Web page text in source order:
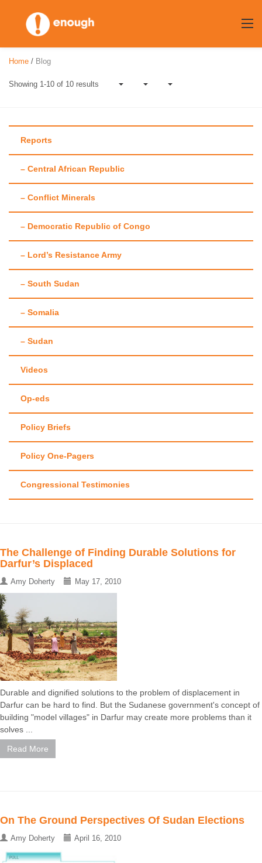
content
Author:Amy
Doherty
Home / Blog
Showing 1-10 of 10 results
Reports
– Central African Republic
– Conflict Minerals
– Democratic Republic of Congo
– Lord’s Resistance Army
– South Sudan
– Somalia
– Sudan
Videos
Op-eds
Policy Briefs
Policy One-Pagers
Congressional Testimonies
The Challenge of Finding Durable Solutions for
Darfur’s Displaced
Amy Doherty May 17, 2010
Durable and dignified solutions to the problem of displacement in
Darfur can be hard to find. But the Sudanese government's concept of
building "model villages" in Darfur may create more problems than it
solves ...
Read More
On The Ground Perspectives Of Sudan Elections
Amy Doherty April 16, 2010